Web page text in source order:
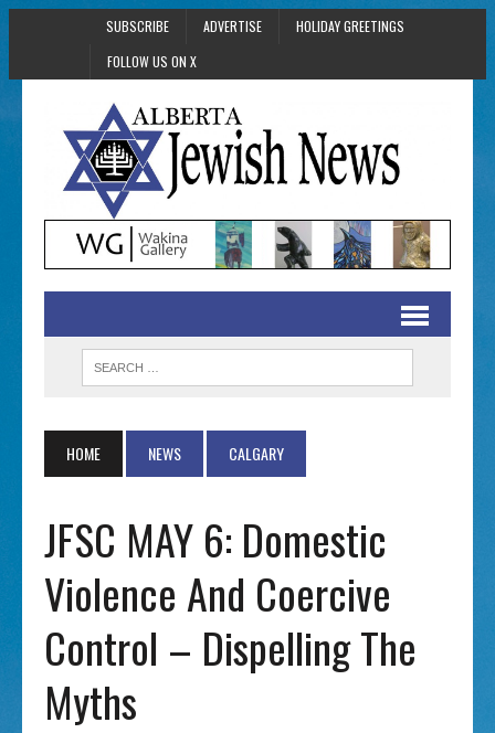
SUBSCRIBE ADVERTISE
HOLIDAY GREETINGS
FOLLOW US ON X
HOME NEWS CALGARY
JFSC MAY 6: Domestic
Violence And Coercive
Control – Dispelling The
Myths